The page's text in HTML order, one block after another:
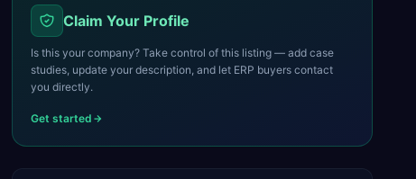
Claim Your Profile
Is this your company? Take control of this listing — add case
studies, update your description, and let ERP buyers contact
you directly.
Get started